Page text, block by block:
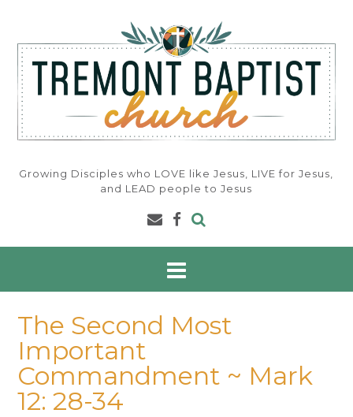
content
Growing Disciples who LOVE like Jesus, LIVE for Jesus,
and LEAD people to Jesus
The Second Most
Important
Commandment ~ Mark
12: 28-34